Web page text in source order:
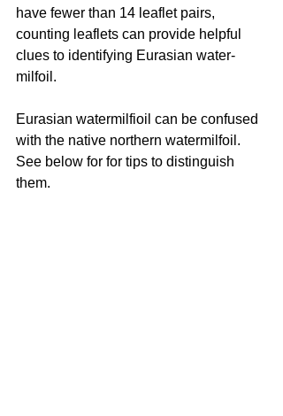
have fewer than 14 leaflet pairs,
counting leaflets can provide helpful
clues to identifying Eurasian water-
milfoil.
Eurasian watermilfioil can be confused
with the native northern watermilfoil.
See below for for tips to distinguish
them.